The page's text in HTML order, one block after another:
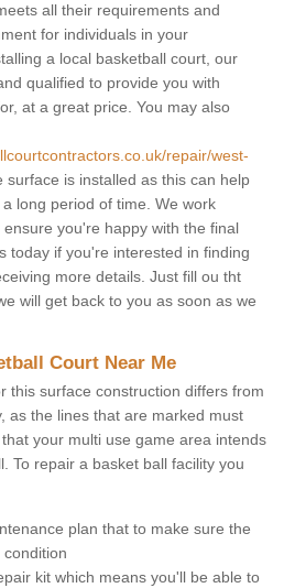
all their requirements and
for individuals in your
a local basketball court, our
qualified to provide you with
at a great price. You may also
repair/west-
surface is installed as this can help
long period of time. We work
you're happy with the final
today if you're interested in finding
more details. Just fill ou tht
will get back to you as soon as we
Court Near Me
this surface construction differs from
as the lines that are marked must
your multi use game area intends
To repair a basket ball facility you
plan that to make sure the
kit which means you'll be able to